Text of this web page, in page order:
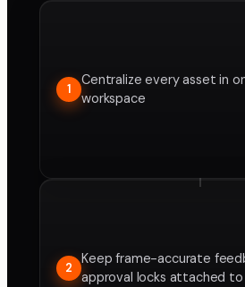
1
Centralize every asset in
workspace
2
Keep frame-accurate
approval locks attached to